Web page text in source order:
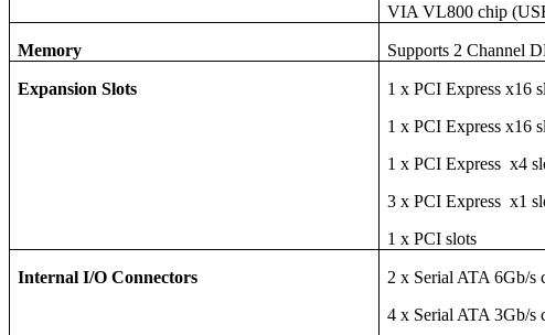
VIA VL800 chip
Memory Supports 2 Channel
Expansion Slots
1 x PCI Express x16
1 x PCI Express x16
1 x PCI Express x4
3 x PCI Express x1
1 x PCI slots
Internal I/O Connectors
2 x Serial ATA 6Gb/s
4 x Serial ATA 3Gb/s